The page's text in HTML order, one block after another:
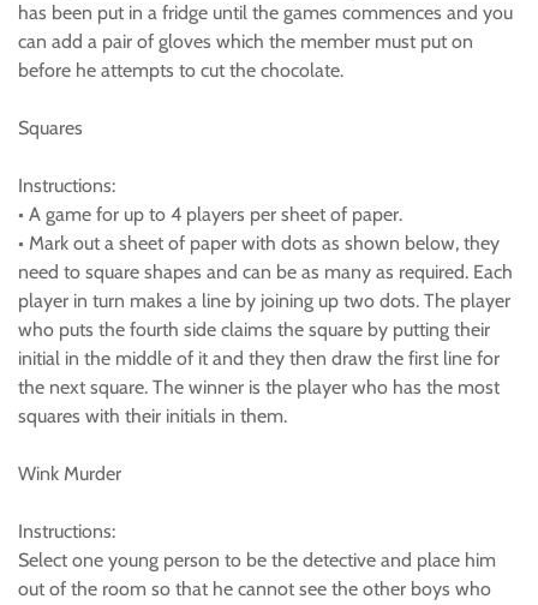
has been put in a fridge until the games commences and you
can add a pair of gloves which the member must put on
before he attempts to cut the chocolate.
Squares
Instructions:
• A game for up to 4 players per sheet of paper.
• Mark out a sheet of paper with dots as shown below, they
need to square shapes and can be as many as required. Each
player in turn makes a line by joining up two dots. The player
who puts the fourth side claims the square by putting their
initial in the middle of it and they then draw the first line for
the next square. The winner is the player who has the most
squares with their initials in them.
Wink Murder
Instructions:
Select one young person to be the detective and place him
out of the room so that he cannot see the other boys who